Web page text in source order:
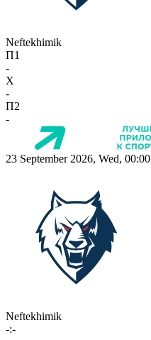
Neftekhimik
П1
-
X
-
П2
-
23 September 2026, Wed, 00:00
Neftekhimik
-:-